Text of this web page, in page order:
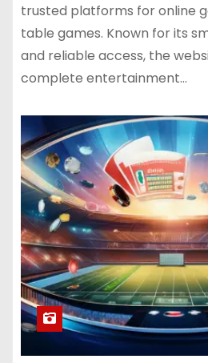
trusted platforms for online
table games. Known for its
and reliable access, the
complete entertainment…